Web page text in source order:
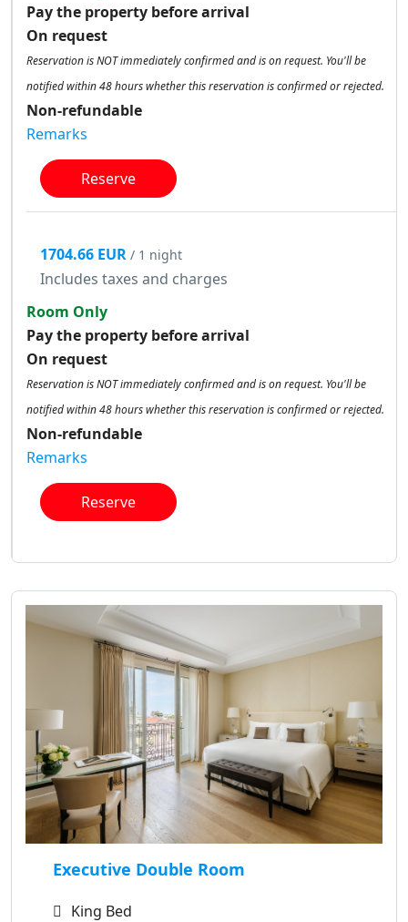
Pay the property before arrival
On request
Reservation is NOT immediately confirmed and is on request. You'll be
notified within 48 hours whether this reservation is confirmed or rejected.
Non-refundable
Remarks
Reserve
1704.66 EUR / 1 night
Includes taxes and charges
Room Only
Pay the property before arrival
On request
Reservation is NOT immediately confirmed and is on request. You'll be
notified within 48 hours whether this reservation is confirmed or rejected.
Non-refundable
Remarks
Reserve
Executive Double Room
King Bed